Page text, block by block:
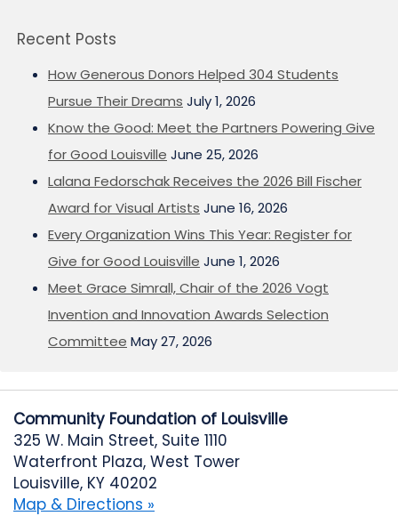
Recent Posts
How Generous Donors Helped 304 Students
Pursue Their Dreams July 1, 2026
Know the Good: Meet the Partners Powering Give
for Good Louisville June 25, 2026
Lalana Fedorschak Receives the 2026 Bill Fischer
Award for Visual Artists June 16, 2026
Every Organization Wins This Year: Register for
Give for Good Louisville June 1, 2026
Meet Grace Simrall, Chair of the 2026 Vogt
Invention and Innovation Awards Selection
Committee May 27, 2026
Community Foundation of Louisville
325 W. Main Street, Suite 1110
Waterfront Plaza, West Tower
Louisville, KY 40202
Map & Directions »